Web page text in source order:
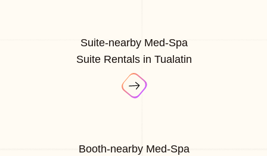
Suite-nearby Med-Spa
Suite Rentals in Tualatin
Booth-nearby Med-Spa